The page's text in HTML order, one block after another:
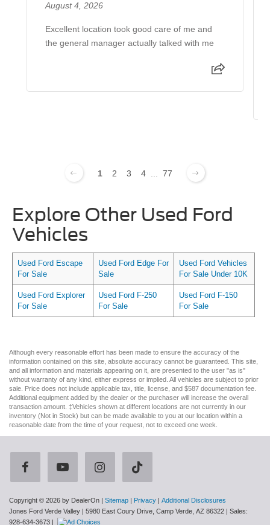
August 4, 2026
Excellent location took good care of me and
the general manager actually talked with me
1 2 3 4 77
Explore Other Used Ford
Vehicles
Used Ford Escape
For Sale
Used Ford Edge For
Sale
Used Ford Vehicles
For Sale Under 10K
Used Ford Explorer
For Sale
Used Ford F-250
For Sale
Used Ford F-150
For Sale
Although every reasonable effort has been made to ensure the accuracy of the
information contained on this site, absolute accuracy cannot be guaranteed. This site,
and all information and materials appearing on it, are presented to the user "as is"
without warranty of any kind, either express or implied. All vehicles are subject to prior
sale. Price does not include applicable tax, title, license, and $587 documentation fee.
Additional equipment added by the dealer or the purchaser will increase the overall
transaction amount. ‡Vehicles shown at different locations are not currently in our
inventory (Not in Stock) but can be made available to you at our location within a
reasonable date from the time of your request, not to exceed one week.
Copyright © 2026 by DealerOn Sitemap Privacy
Additional Disclosures
Jones Ford Verde Valley
5980 East Coury Drive, Camp Verde, AZ 86322 | Sales:
928-634-3673